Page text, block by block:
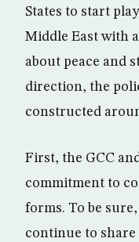
States to start
Middle East with
about peace and
direction, the
constructed
First, the GCC
commitment to
forms. To be
continue to